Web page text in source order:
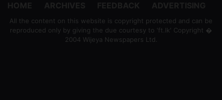
All the content on this website is copyright protected and can be
reproduced only by giving the due courtesy to 'ft.lk' Copyright �
2004 Wijeya Newspapers Ltd.